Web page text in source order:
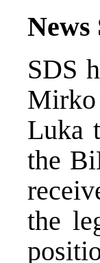
News
SDS
Mirko
Luka
the
the